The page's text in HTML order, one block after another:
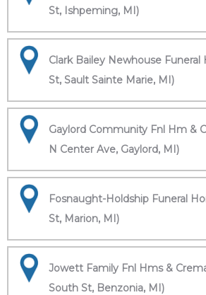
St, Ishpeming, MI)
Clark Bailey Newhouse Funeral
St, Sault Sainte Marie, MI)
Gaylord Community Fnl Hm &
N Center Ave, Gaylord, MI)
Fosnaught-Holdship Funeral
St, Marion, MI)
Jowett Family Fnl Hms &
South St, Benzonia, MI)